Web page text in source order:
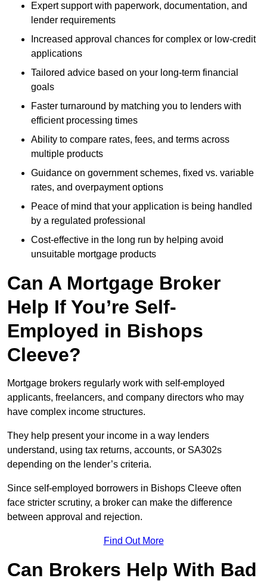
Expert support with paperwork, documentation, and
lender requirements
Increased approval chances for complex or low-credit
applications
Tailored advice based on your long-term financial
goals
Faster turnaround by matching you to lenders with
efficient processing times
Ability to compare rates, fees, and terms across
multiple products
Guidance on government schemes, fixed vs. variable
rates, and overpayment options
Peace of mind that your application is being handled
by a regulated professional
Cost-effective in the long run by helping avoid
unsuitable mortgage products
Can A Mortgage Broker
Help If You’re Self-
Employed in Bishops
Cleeve?
Mortgage brokers regularly work with self-employed
applicants, freelancers, and company directors who may
have complex income structures.
They help present your income in a way lenders
understand, using tax returns, accounts, or SA302s
depending on the lender’s criteria.
Since self-employed borrowers in Bishops Cleeve often
face stricter scrutiny, a broker can make the difference
between approval and rejection.
Find Out More
Can Brokers Help With Bad